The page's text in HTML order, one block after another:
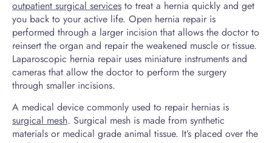
outpatient surgical services to treat a hernia quickly and get
you back to your active life. Open hernia repair is
performed through a larger incision that allows the doctor to
reinsert the organ and repair the weakened muscle or tissue.
Laparoscopic hernia repair uses miniature instruments and
cameras that allow the doctor to perform the surgery
through smaller incisions.
A medical device commonly used to repair hernias is
surgical mesh. Surgical mesh is made from synthetic
materials or medical grade animal tissue. It’s placed over the